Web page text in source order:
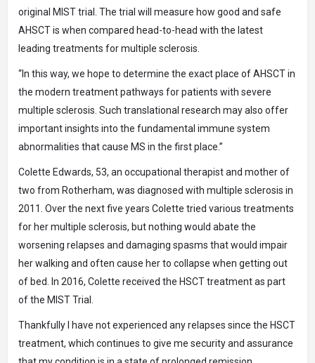
original MIST trial. The trial will measure how good and safe
AHSCT is when compared head-to-head with the latest
leading treatments for multiple sclerosis.
“In this way, we hope to determine the exact place of AHSCT in
the modern treatment pathways for patients with severe
multiple sclerosis. Such translational research may also offer
important insights into the fundamental immune system
abnormalities that cause MS in the first place.”
Colette Edwards, 53, an occupational therapist and mother of
two from Rotherham, was diagnosed with multiple sclerosis in
2011. Over the next five years Colette tried various treatments
for her multiple sclerosis, but nothing would abate the
worsening relapses and damaging spasms that would impair
her walking and often cause her to collapse when getting out
of bed. In 2016, Colette received the HSCT treatment as part
of the MIST Trial.
Thankfully I have not experienced any relapses since the HSCT
treatment, which continues to give me security and assurance